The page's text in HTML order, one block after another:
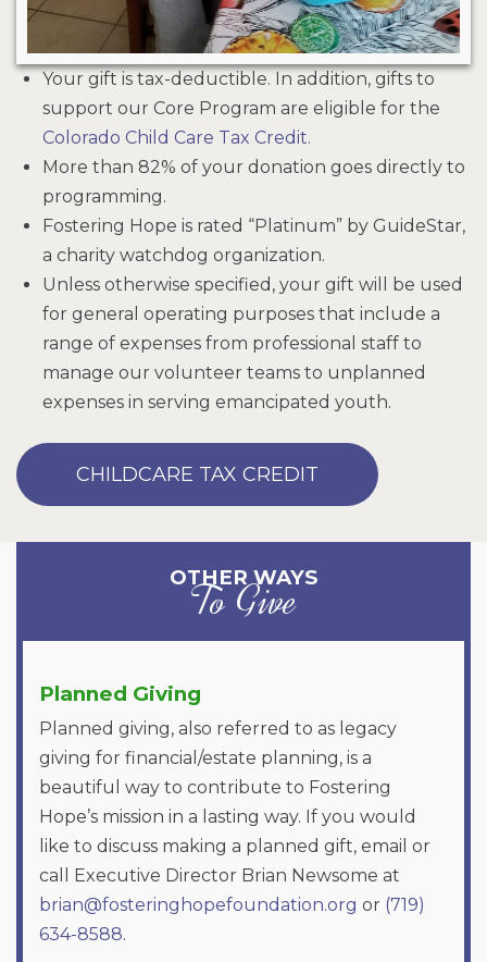
Your gift is tax-deductible. In addition, gifts to
support our Core Program are eligible for the
Colorado Child Care Tax Credit.
More than 82% of your donation goes directly to
programming.
Fostering Hope is rated “Platinum” by GuideStar,
a charity watchdog organization.
Unless otherwise specified, your gift will be used
for general operating purposes that include a
range of expenses from professional staff to
manage our volunteer teams to unplanned
expenses in serving emancipated youth.
CHILDCARE TAX CREDIT
OTHER WAYS
To Give
Planned Giving
Planned giving, also referred to as legacy
giving for financial/estate planning, is a
beautiful way to contribute to Fostering
Hope’s mission in a lasting way. If you would
like to discuss making a planned gift, email or
call Executive Director Brian Newsome at
brian@fosteringhopefoundation.org or (719)
634-8588.